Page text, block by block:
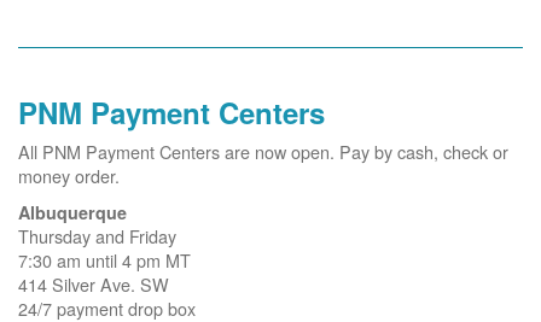
PNM Payment Centers
All PNM Payment Centers are now open. Pay by cash, check or
money order.
Albuquerque
Thursday and Friday
7:30 am until 4 pm MT
414 Silver Ave. SW
24/7 payment drop box